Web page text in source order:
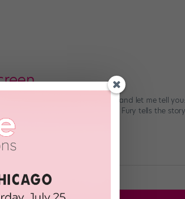
preview of the flick this week, and let me tell
for younger viewers. Cuban Fury tells the